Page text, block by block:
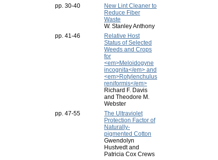
pp. 30-40
New Lint Cleaner to
Reduce Fiber
Waste
W. Stanley Anthony
pp. 41-46
Relative Host
Status of Selected
Weeds and Crops
for
<em>Meloidogyne
incognita</em> and
<em>Rotylenchulus
reniformis</em>
Richard F. Davis
and Theodore M.
Webster
pp. 47-55
The Ultraviolet
Protection Factor of
Naturally-
pigmented Cotton
Gwendolyn
Hustvedt and
Patricia Cox Crews